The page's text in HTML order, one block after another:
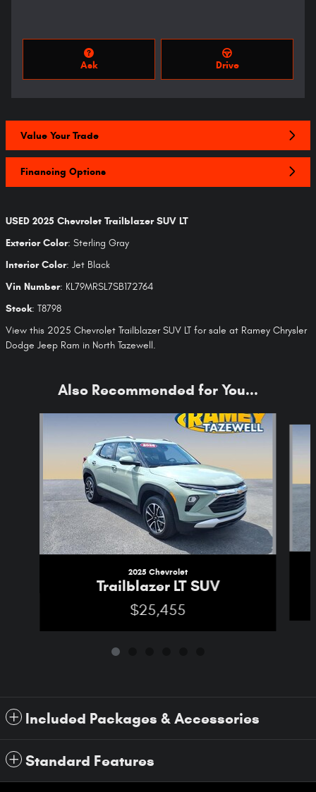
Ask Drive
Value Your Trade
Financing Options
USED 2025 Chevrolet Trailblazer SUV LT
Exterior Color: Sterling Gray
Interior Color: Jet Black
Vin Number: KL79MRSL7SB172764
Stock: T8798
View this 2025 Chevrolet Trailblazer SUV LT for sale at Ramey Chrysler
Dodge Jeep Ram in North Tazewell.
Also Recommended for You...
2025 Chevrolet
Trailblazer LT SUV
$25,455
Included Packages & Accessories
Standard Features